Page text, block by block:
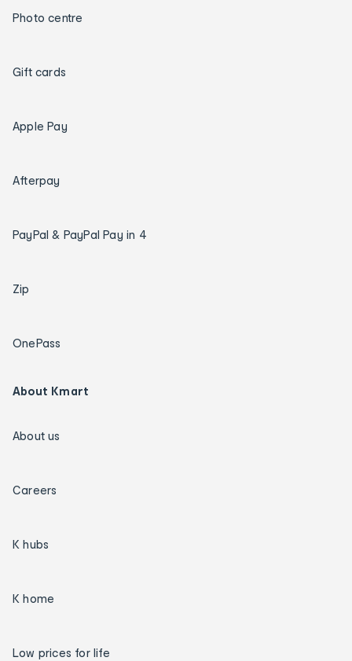
Photo centre
Gift cards
Apple Pay
Afterpay
PayPal & PayPal Pay in 4
Zip
OnePass
About Kmart
About us
Careers
K hubs
K home
Low prices for life